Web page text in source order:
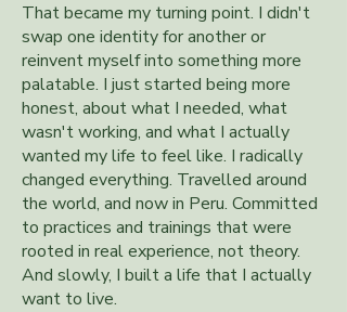
That became my turning point. I didn't
swap one identity for another or
reinvent myself into something more
palatable. I just started being more
honest, about what I needed, what
wasn't working, and what I actually
wanted my life to feel like. I radically
changed everything. Travelled around
the world, and now in Peru. Committed
to practices and trainings that were
rooted in real experience, not theory.
And slowly, I built a life that I actually
want to live.